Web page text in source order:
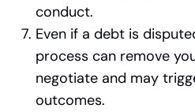
conduct.
Even if a debt is
process can remove
negotiate and may
outcomes.